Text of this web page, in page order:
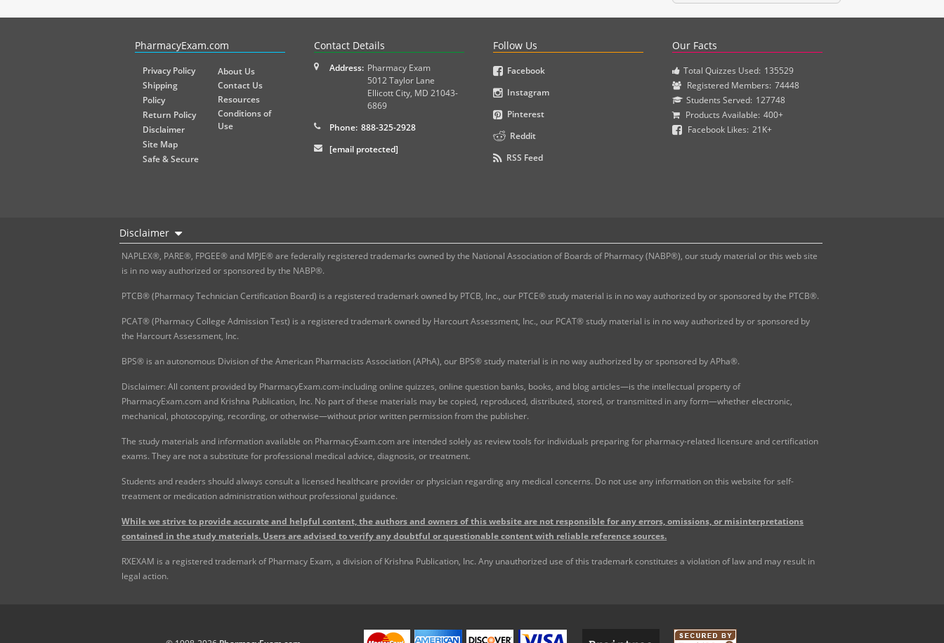
PharmacyExam.com
Privacy Policy
Shipping
Policy
Return Policy
Disclaimer
Site Map
Safe & Secure
About Us
Contact Us
Resources
Conditions of
Use
Contact Details
Address: Pharmacy Exam
5012 Taylor Lane
Ellicott City, MD 21043-
6869
Phone: 888-325-2928
[email protected]
Follow Us
Facebook
Instagram
Pinterest
Reddit
RSS Feed
Our Facts
Total Quizzes Used: 135529
Registered Members: 74448
Students Served: 127748
Products Available: 400+
Facebook Likes: 21K+
Disclaimer
NAPLEX®, PARE®, FPGEE® and MPJE® are federally registered trademarks owned by the National Association of Boards of Pharmacy (NABP®), our study material or this web site
is in no way authorized or sponsored by the NABP®.
PTCB® (Pharmacy Technician Certification Board) is a registered trademark owned by PTCB, Inc., our PTCE® study material is in no way authorized by or sponsored by the PTCB®.
PCAT® (Pharmacy College Admission Test) is a registered trademark owned by Harcourt Assessment, Inc., our PCAT® study material is in no way authorized by or sponsored by
the Harcourt Assessment, Inc.
BPS® is an autonomous Division of the American Pharmacists Association (APhA), our BPS® study material is in no way authorized by or sponsored by APha®.
Disclaimer: All content provided by PharmacyExam.com-including online quizzes, online question banks, books, and blog articles—is the intellectual property of
PharmacyExam.com and Krishna Publication, Inc. No part of these materials may be copied, reproduced, distributed, stored, or transmitted in any form—whether electronic,
mechanical, photocopying, recording, or otherwise—without prior written permission from the publisher.
The study materials and information available on PharmacyExam.com are intended solely as review tools for individuals preparing for pharmacy-related licensure and certification
exams. They are not a substitute for professional medical advice, diagnosis, or treatment.
Students and readers should always consult a licensed healthcare provider or physician regarding any medical concerns. Do not use any information on this website for self-
treatment or medication administration without professional guidance.
While we strive to provide accurate and helpful content, the authors and owners of this website are not responsible for any errors, omissions, or misinterpretations
contained in the study materials. Users are advised to verify any doubtful or questionable content with reliable reference sources.
RXEXAM is a registered trademark of Pharmacy Exam, a division of Krishna Publication, Inc. Any unauthorized use of this trademark constitutes a violation of law and may result in
legal action.